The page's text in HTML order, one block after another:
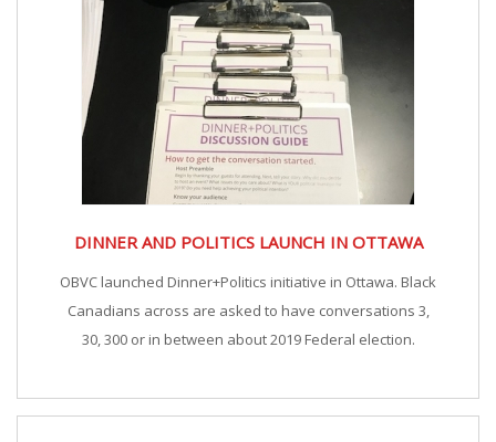
DINNER AND POLITICS LAUNCH IN OTTAWA
OBVC launched Dinner+Politics initiative in Ottawa. Black
Canadians across are asked to have conversations 3,
30, 300 or in between about 2019 Federal election.